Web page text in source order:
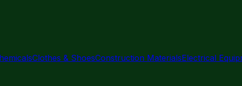
Clothes & ShoesConstruction MaterialsElectrical